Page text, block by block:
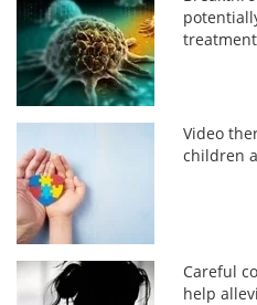
Video
children
Careful
help